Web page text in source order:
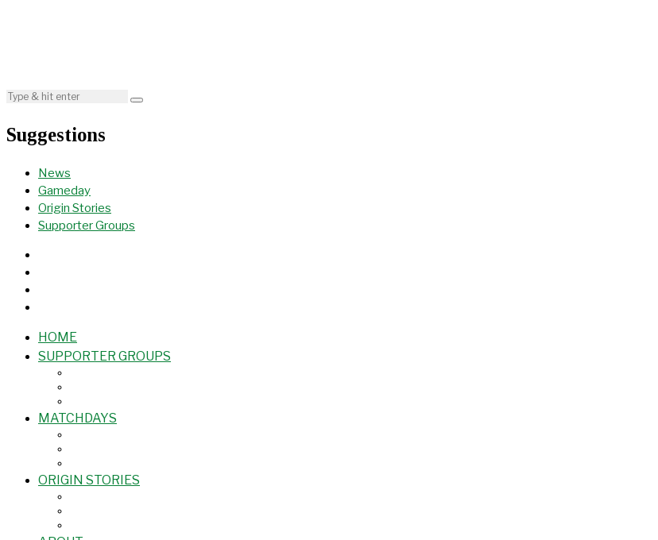
Suggestions
News
Gameday
Origin Stories
Supporter Groups
HOME
SUPPORTER GROUPS
MATCHDAYS
ORIGIN STORIES